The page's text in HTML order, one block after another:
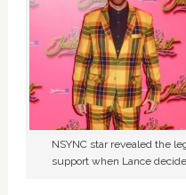
NSYNC star revealed the
support when Lance